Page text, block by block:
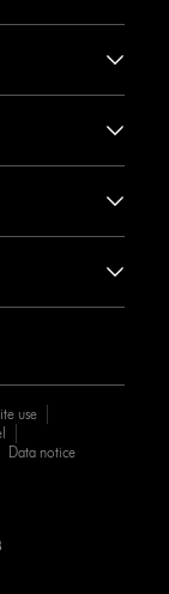
use
Data notice